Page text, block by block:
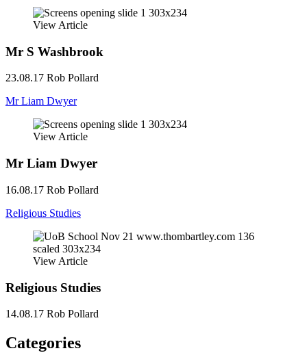
View Article
Mr S Washbrook
23.08.17 Rob Pollard
Mr Liam Dwyer
View Article
Mr Liam Dwyer
16.08.17 Rob Pollard
Religious Studies
View Article
Religious Studies
14.08.17 Rob Pollard
Categories